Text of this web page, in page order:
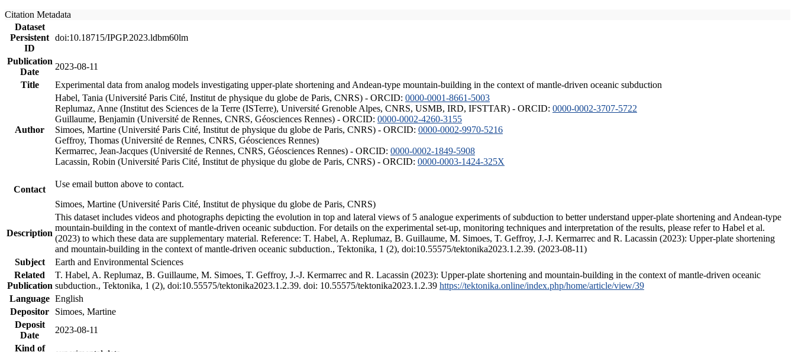
Citation Metadata
Dataset
Persistent
ID
doi:10.18715/IPGP.2023.ldbm60lm
Publication
Date
2023-08-11
Title
Experimental data from analog models investigating upper-plate shortening and Andean-type mountain-building in the context of mantle-driven oceanic subduction
Author
Habel, Tania (Université Paris Cité, Institut de physique du globe de Paris, CNRS) - ORCID: 0000-0001-8661-5003
Replumaz, Anne (Institut des Sciences de la Terre (ISTerre), Université Grenoble Alpes, CNRS, USMB, IRD, IFSTTAR) - ORCID: 0000-0002-3707-5722
Guillaume, Benjamin (Université de Rennes, CNRS, Géosciences Rennes) - ORCID: 0000-0002-4260-3155
Simoes, Martine (Université Paris Cité, Institut de physique du globe de Paris, CNRS) - ORCID: 0000-0002-9970-5216
Geffroy, Thomas (Université de Rennes, CNRS, Géosciences Rennes)
Kermarrec, Jean-Jacques (Université de Rennes, CNRS, Géosciences Rennes) - ORCID: 0000-0002-1849-5908
Lacassin, Robin (Université Paris Cité, Institut de physique du globe de Paris, CNRS) - ORCID: 0000-0003-1424-325X
Contact
Use email button above to contact.
Simoes, Martine (Université Paris Cité, Institut de physique du globe de Paris, CNRS)
Description
This dataset includes videos and photographs depicting the evolution in top and lateral views of 5 analogue experiments of subduction to better understand upper-plate shortening and Andean-type
mountain-building in the context of mantle-driven oceanic subduction. For details on the experimental set-up, monitoring techniques and interpretation of the results, please refer to Habel et al.
(2023) to which these data are supplementary material. Reference: T. Habel, A. Replumaz, B. Guillaume, M. Simoes, T. Geffroy, J.-J. Kermarrec and R. Lacassin (2023): Upper-plate shortening
and mountain-building in the context of mantle-driven oceanic subduction., Tektonika, 1 (2), doi:10.55575/tektonika2023.1.2.39. (2023-08-11)
Subject
Earth and Environmental Sciences
Related
Publication
T. Habel, A. Replumaz, B. Guillaume, M. Simoes, T. Geffroy, J.-J. Kermarrec and R. Lacassin (2023): Upper-plate shortening and mountain-building in the context of mantle-driven oceanic
subduction., Tektonika, 1 (2), doi:10.55575/tektonika2023.1.2.39. doi: 10.55575/tektonika2023.1.2.39 https://tektonika.online/index.php/home/article/view/39
Language English
Depositor
Simoes, Martine
Deposit
Date
2023-08-11
Kind of